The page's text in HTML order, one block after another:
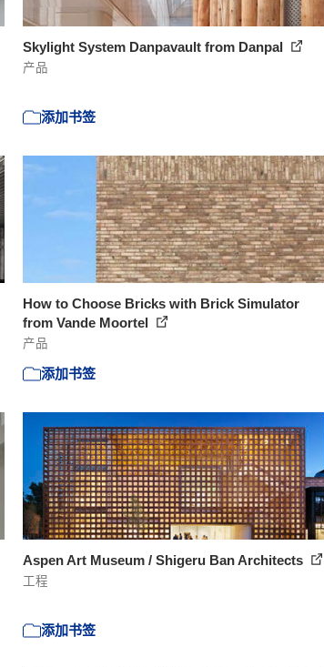
Skylight System Danpavault from Danpal
产品
添加书签
How to Choose Bricks with Brick Simulator
from Vande Moortel
产品
添加书签
Aspen Art Museum / Shigeru Ban Architects
工程
添加书签